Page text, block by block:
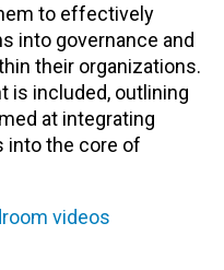
to effectively
into governance and
their organizations.
is included, outlining
at integrating
into the core of
videos